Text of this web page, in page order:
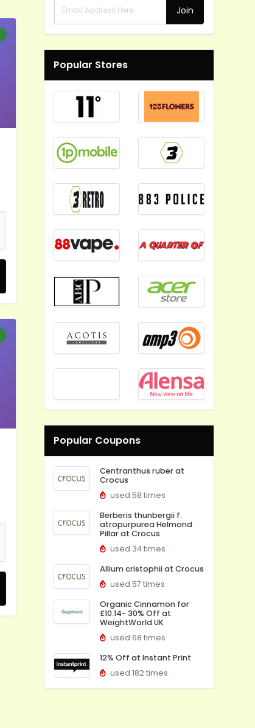
Join
Popular Stores
Popular Coupons
Centranthus ruber at
Crocus
used 58 times
Berberis thunbergii f.
atropurpurea Helmond
Pillar at Crocus
used 34 times
Allium cristophii at Crocus
used 57 times
Organic Cinnamon for
£10.14- 30% Off at
WeightWorld UK
used 68 times
12% Off at Instant Print
used 182 times